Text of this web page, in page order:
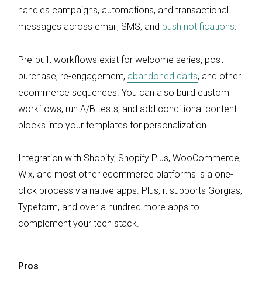
handles campaigns, automations, and transactional
messages across email, SMS, and push notifications
Pre-built workflows exist for welcome series, post-
purchase, re-engagement, abandoned carts, and other
ecommerce sequences. You can also build custom
workflows, run A/B tests, and add conditional content
blocks into your templates for personalization.
Integration with Shopify, Shopify Plus, WooCommerce,
Wix, and most other ecommerce platforms is a one-
click process via native apps. Plus, it supports Gorgias,
Typeform, and over a hundred more apps to
complement your tech stack.
Pros